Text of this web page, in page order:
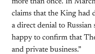
claims that the King had
a direct denial to Russian
happy to confirm that
and private business.”